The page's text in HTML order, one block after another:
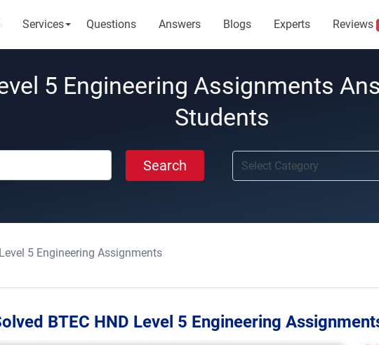
Services Questions Answers Blogs Experts Reviews
5 Engineering Assignments
Students
Search
5 Engineering Assignments
BTEC HND Level 5 Engineering